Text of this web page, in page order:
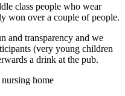
class people who wear
won over a couple of people.
and transparency and we
(very young children
a drink at the pub.
home